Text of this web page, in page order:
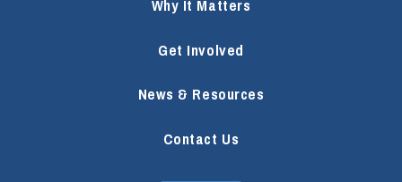
Why It Matters
Get Involved
News & Resources
Contact Us